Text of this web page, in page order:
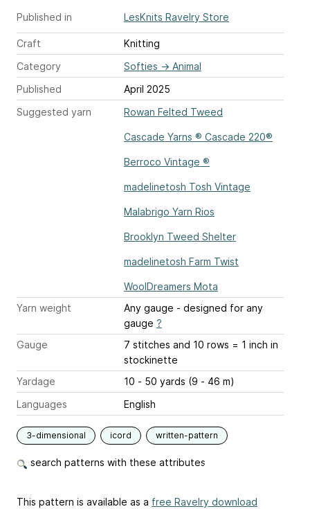
Published in LesKnits Ravelry Store
Craft
Knitting
Category
Softies → Animal
Published
April 2025
Suggested yarn
Rowan Felted Tweed
Cascade Yarns ® Cascade 220®
Berroco Vintage ®
madelinetosh Tosh Vintage
Malabrigo Yarn Rios
Brooklyn Tweed Shelter
madelinetosh Farm Twist
WoolDreamers Mota
Yarn weight
Any gauge - designed for any
gauge ?
Gauge
7 stitches and 10 rows = 1 inch in
stockinette
Yardage
10 - 50 yards (9 - 46 m)
Languages
English
3-dimensional icord written-pattern
search patterns with these attributes
This pattern is available as a free Ravelry download